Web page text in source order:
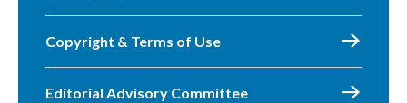
Copyright & Terms of Use
Editorial Advisory Committee